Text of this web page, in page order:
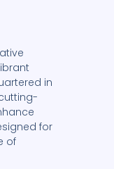
in
for
of